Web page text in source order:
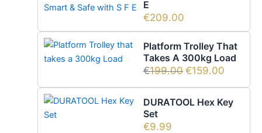
E
€209.00
Platform Trolley That
Takes A 300kg Load
€199.00 €159.00
DURATOOL Hex Key
Set
€9.99